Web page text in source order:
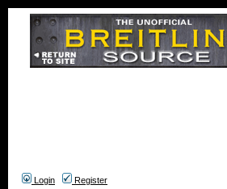
Login
Register